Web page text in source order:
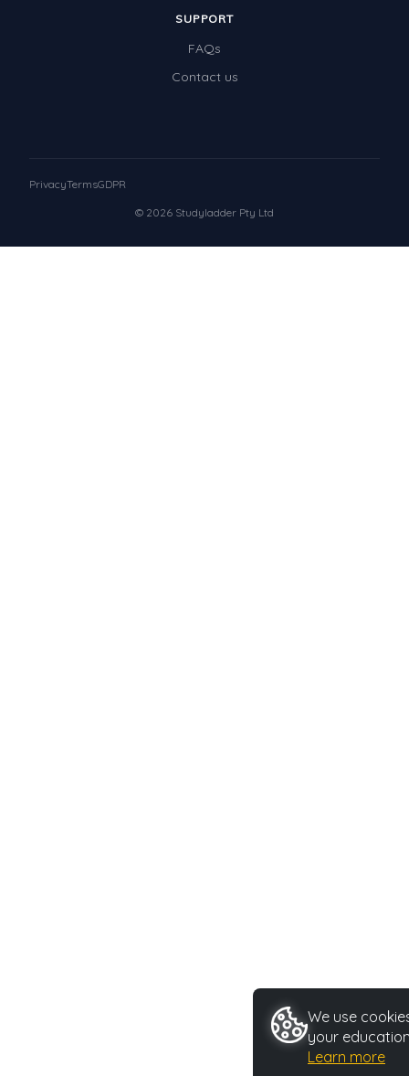
SUPPORT
FAQs
Contact us
© 2026 Studyladder Pty Ltd
PrivacyTermsGDPR
We use
your
Learn more